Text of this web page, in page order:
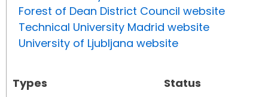
Forest of Dean District Council website
Technical University Madrid website
University of Ljubljana website
Types
Status